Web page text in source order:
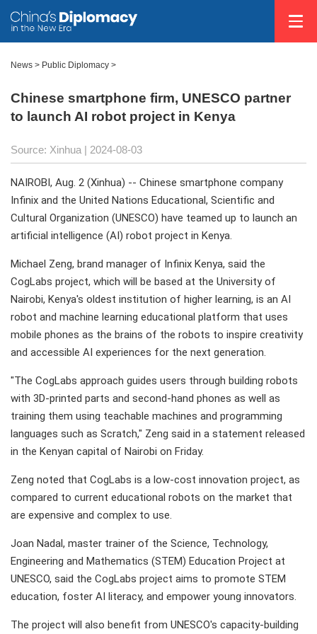
News > Public Diplomacy >
Chinese smartphone firm, UNESCO partner
to launch AI robot project in Kenya
Source: Xinhua | 2024-08-03
NAIROBI, Aug. 2 (Xinhua) -- Chinese smartphone company
Infinix and the United Nations Educational, Scientific and
Cultural Organization (UNESCO) have teamed up to launch an
artificial intelligence (AI) robot project in Kenya.
Michael Zeng, brand manager of Infinix Kenya, said the
CogLabs project, which will be based at the University of
Nairobi, Kenya's oldest institution of higher learning, is an AI
robot and machine learning educational platform that uses
mobile phones as the brains of the robots to inspire creativity
and accessible AI experiences for the next generation.
"The CogLabs approach guides users through building robots
with 3D-printed parts and second-hand phones as well as
training them using teachable machines and programming
languages such as Scratch," Zeng said in a statement released
in the Kenyan capital of Nairobi on Friday.
Zeng noted that CogLabs is a low-cost innovation project, as
compared to current educational robots on the market that
are expensive and complex to use.
Joan Nadal, master trainer of the Science, Technology,
Engineering and Mathematics (STEM) Education Project at
UNESCO, said the CogLabs project aims to promote STEM
education, foster AI literacy, and empower young innovators.
The project will also benefit from UNESCO's capacity-building